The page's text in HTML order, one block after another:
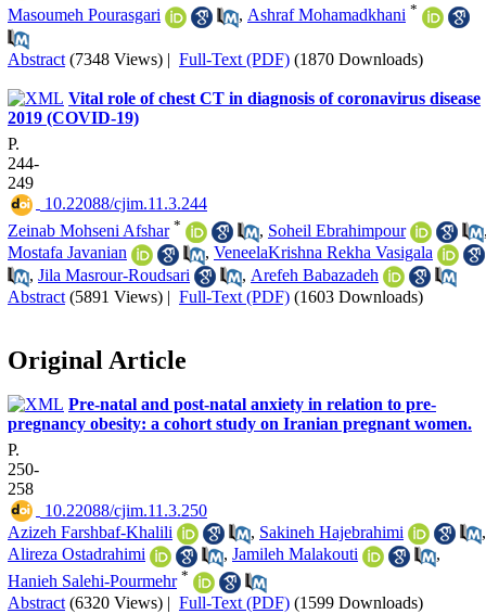
Masoumeh Pourasgari
, Ashraf Mohamadkhani *
Abstract (7348 Views) | Full-Text (PDF) (1870 Downloads)
Vital role of chest CT in diagnosis of coronavirus disease
2019 (COVID-19)
P.
244-
249
‎ 10.22088/cjim.11.3.244
Zeinab Mohseni Afshar * , Soheil Ebrahimpour
Mostafa Javanian
, VeneelaKrishna Rekha Vasigala
, Jila Masrour-Roudsari , Arefeh Babazadeh
Abstract (5891 Views) | Full-Text (PDF) (1603 Downloads)
Original Article
Pre-natal and post-natal anxiety in relation to pre-
pregnancy obesity: a cohort study on Iranian pregnant women.
P.
250-
258
‎ 10.22088/cjim.11.3.250
Azizeh Farshbaf-Khalili
, Sakineh Hajebrahimi
,
Alireza Ostadrahimi
, Jamileh Malakouti
,
Hanieh Salehi-Pourmehr *
Abstract (6320 Views) | Full-Text (PDF) (1599 Downloads)